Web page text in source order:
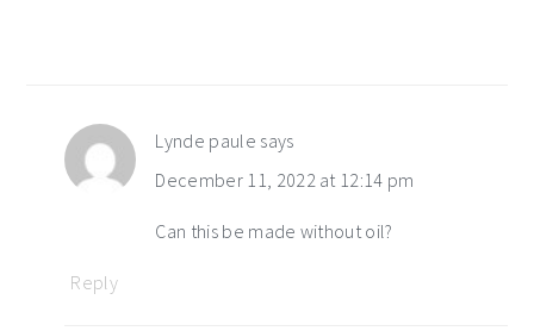
Lynde paule says
December 11, 2022 at 12:14 pm
Can this be made without oil?
Reply